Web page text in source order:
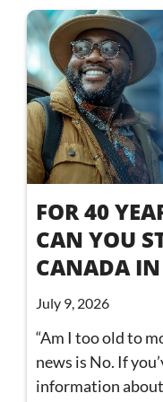
FOR 40
CAN YOU
CANADA
July 9, 2026
“Am I too old to
news is No. If
information about